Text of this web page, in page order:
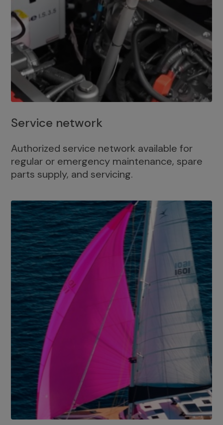
Service network
Authorized service network available for
regular or emergency maintenance, spare
parts supply, and servicing.